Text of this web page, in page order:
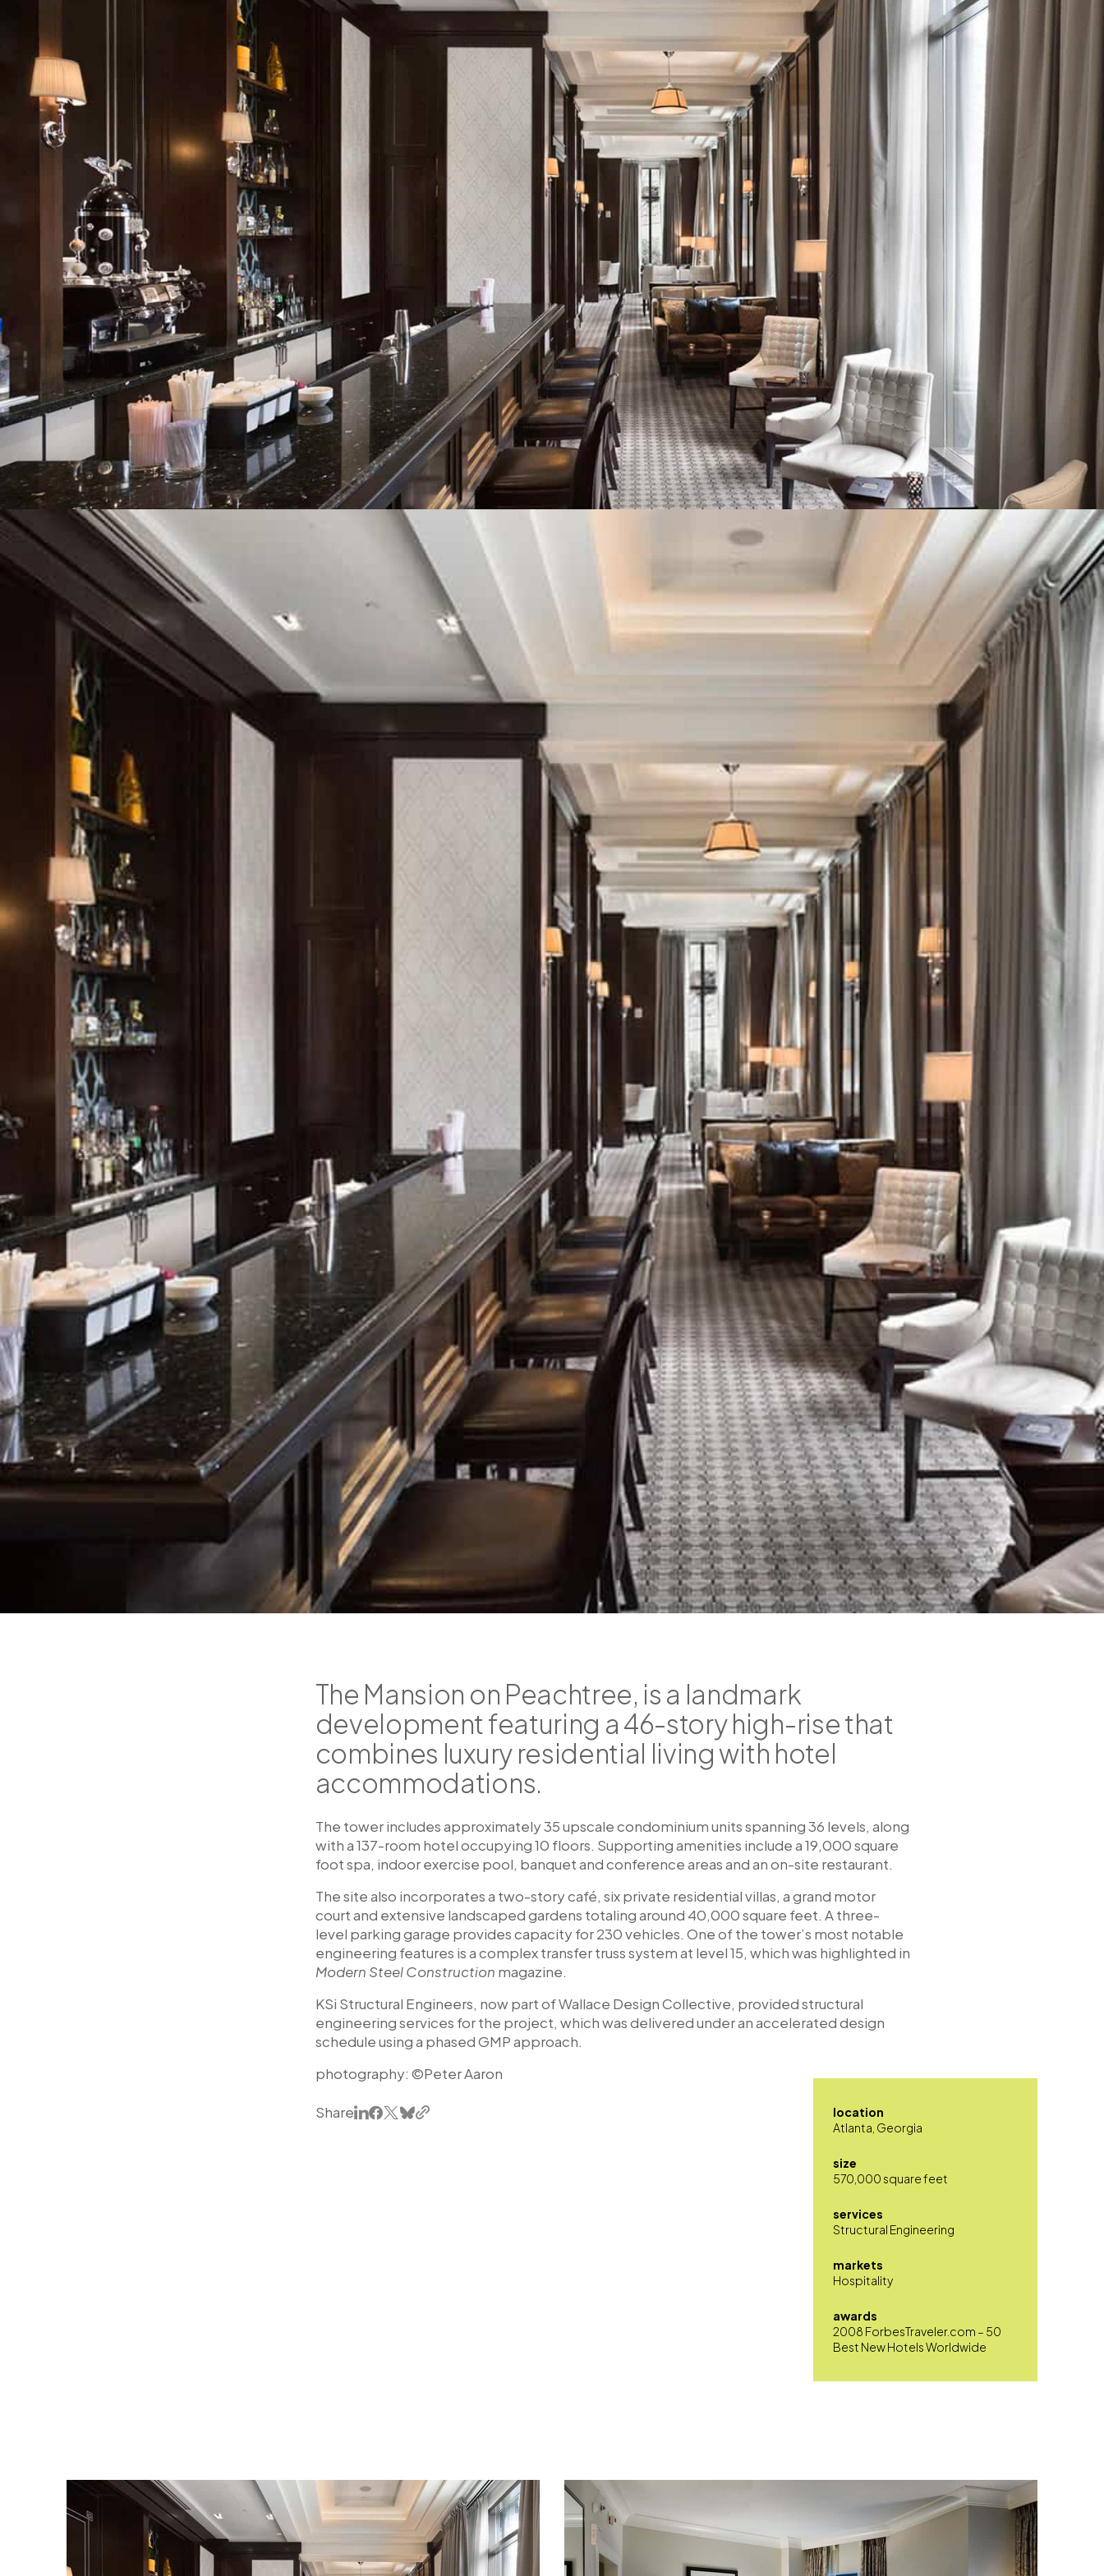
The Mansion on Peachtree, is a landmark
development featuring a 46-story high-rise that
combines luxury residential living with hotel
accommodations.
The tower includes approximately 35 upscale condominium units spanning 36 levels, along
with a 137-room hotel occupying 10 floors. Supporting amenities include a 19,000 square
foot spa, indoor exercise pool, banquet and conference areas and an on-site restaurant.
The site also incorporates a two-story café, six private residential villas, a grand motor
court and extensive landscaped gardens totaling around 40,000 square feet. A three-
level parking garage provides capacity for 230 vehicles. One of the tower’s most notable
engineering features is a complex transfer truss system at level 15, which was highlighted in
Modern Steel Construction magazine.
KSi Structural Engineers, now part of Wallace Design Collective, provided structural
engineering services for the project, which was delivered under an accelerated design
schedule using a phased GMP approach.
photography: ©Peter Aaron
Share
location
Atlanta, Georgia
size
570,000 square feet
services
Structural Engineering
markets
Hospitality
awards
2008 ForbesTraveler.com – 50
Best New Hotels Worldwide